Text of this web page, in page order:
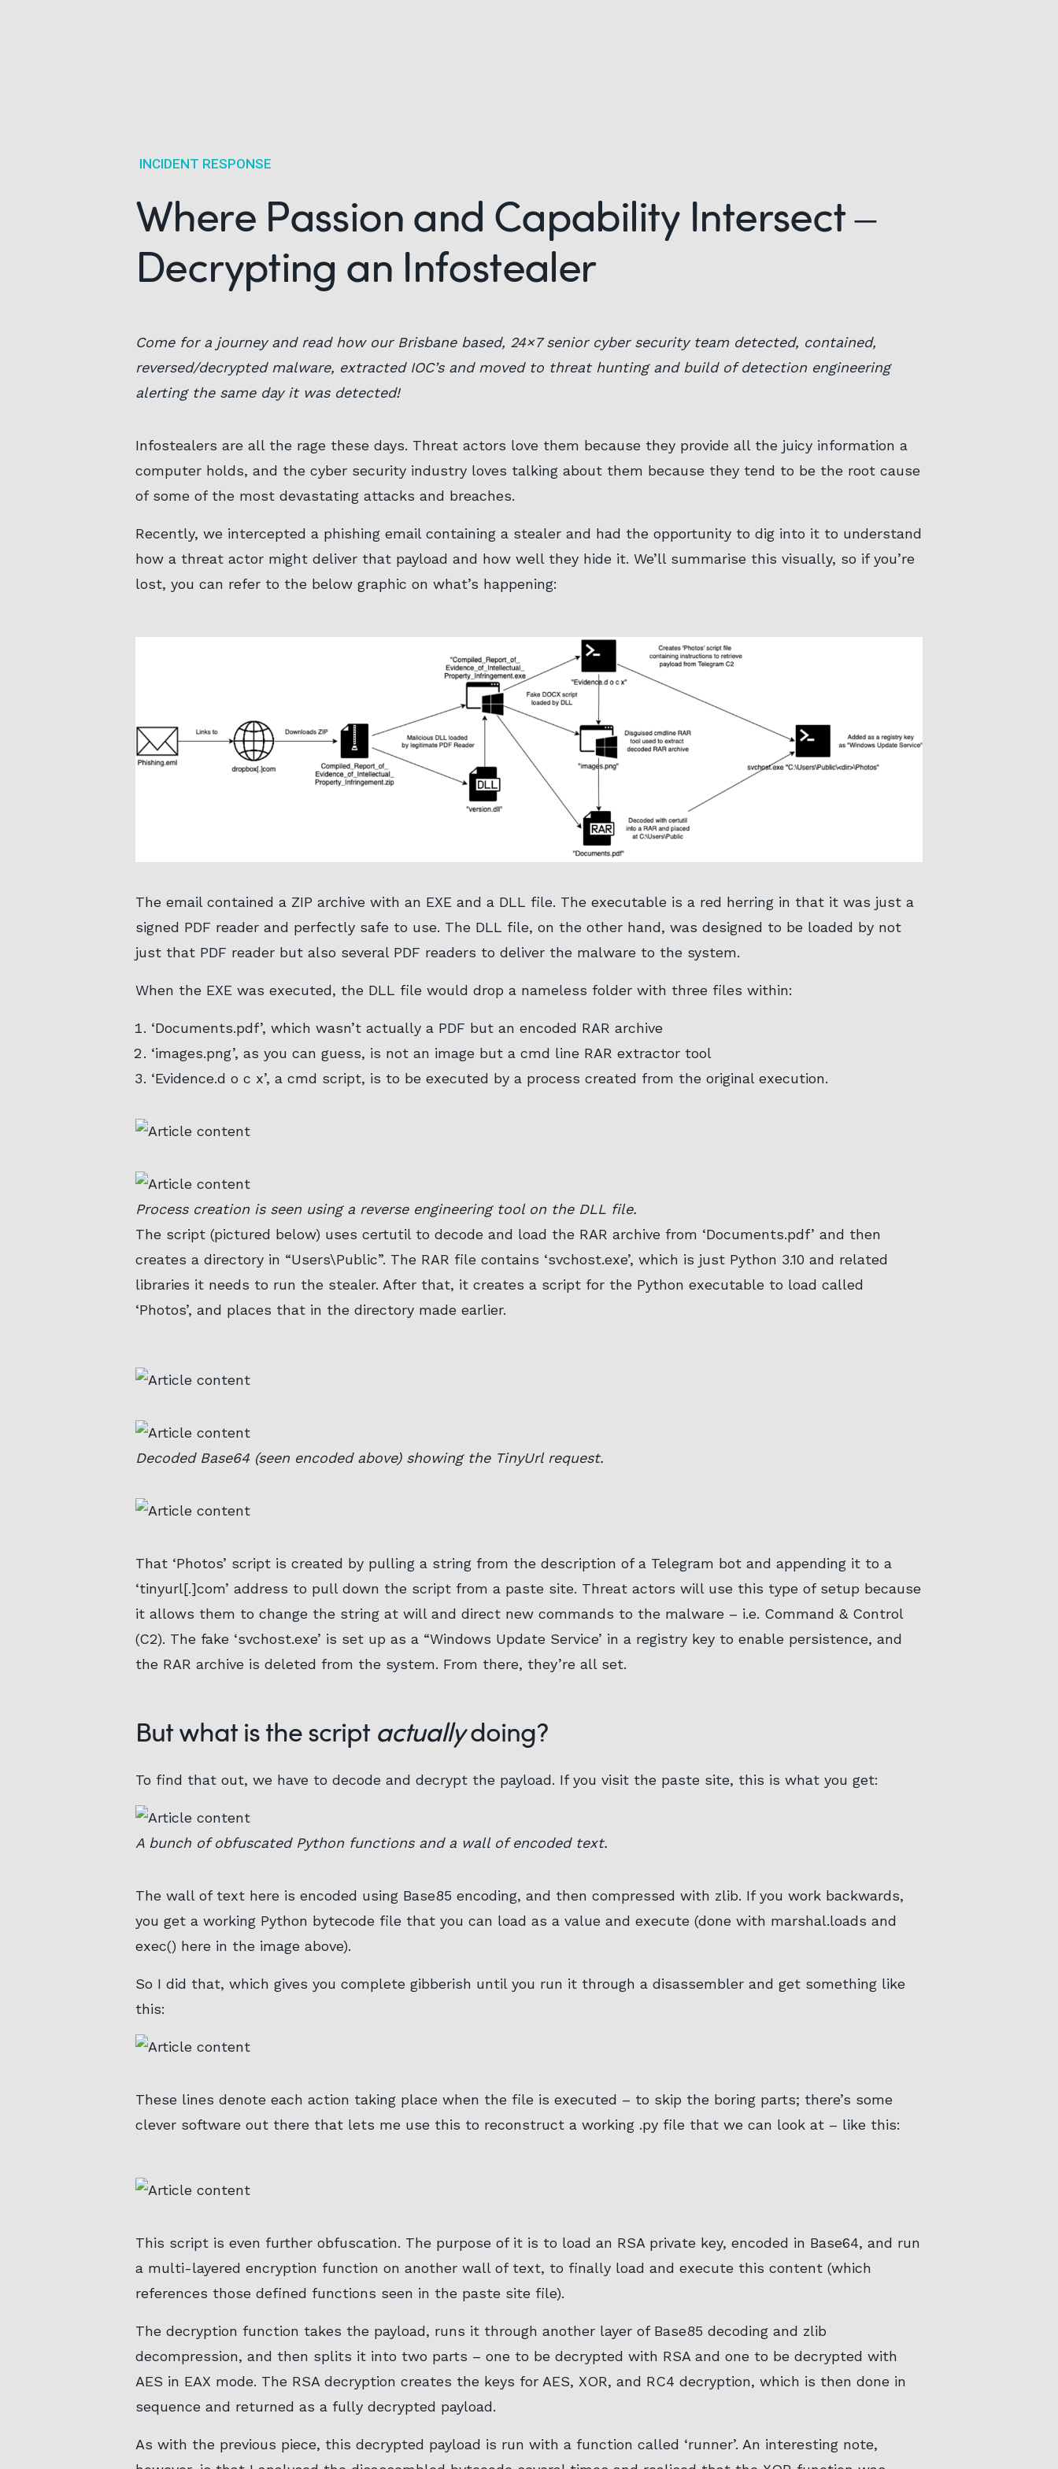
Where Passion and Capability Intersect –
Decrypting an Infostealer
INCIDENT RESPONSE
Come for a journey and read how our Brisbane based, 24×7 senior cyber security team detected, contained,
reversed/decrypted malware, extracted IOC’s and moved to threat hunting and build of detection engineering
alerting the same day it was detected!
Infostealers are all the rage these days. Threat actors love them because they provide all the juicy information a
computer holds, and the cyber security industry loves talking about them because they tend to be the root cause
of some of the most devastating attacks and breaches.
Recently, we intercepted a phishing email containing a stealer and had the opportunity to dig into it to understand
how a threat actor might deliver that payload and how well they hide it. We’ll summarise this visually, so if you’re
lost, you can refer to the below graphic on what’s happening:
The email contained a ZIP archive with an EXE and a DLL file. The executable is a red herring in that it was just a
signed PDF reader and perfectly safe to use. The DLL file, on the other hand, was designed to be loaded by not
just that PDF reader but also several PDF readers to deliver the malware to the system.
When the EXE was executed, the DLL file would drop a nameless folder with three files within:
‘Documents.pdf’, which wasn’t actually a PDF but an encoded RAR archive
‘images.png’, as you can guess, is not an image but a cmd line RAR extractor tool
‘Evidence.d o c x’, a cmd script, is to be executed by a process created from the original execution.
Process creation is seen using a reverse engineering tool on the DLL file.
The script (pictured below) uses certutil to decode and load the RAR archive from ‘Documents.pdf’ and then
creates a directory in “Users\Public”. The RAR file contains ‘svchost.exe’, which is just Python 3.10 and related
libraries it needs to run the stealer. After that, it creates a script for the Python executable to load called
‘Photos’, and places that in the directory made earlier.
Decoded Base64 (seen encoded above) showing the TinyUrl request.
That ‘Photos’ script is created by pulling a string from the description of a Telegram bot and appending it to a
‘tinyurl[.]com’ address to pull down the script from a paste site. Threat actors will use this type of setup because
it allows them to change the string at will and direct new commands to the malware – i.e. Command & Control
(C2). The fake ‘svchost.exe’ is set up as a “Windows Update Service’ in a registry key to enable persistence, and
the RAR archive is deleted from the system. From there, they’re all set.
But what is the scriptactuallydoing?
To find that out, we have to decode and decrypt the payload. If you visit the paste site, this is what you get:
A bunch of obfuscated Python functions and a wall of encoded text.
The wall of text here is encoded using Base85 encoding, and then compressed with zlib. If you work backwards,
you get a working Python bytecode file that you can load as a value and execute (done with marshal.loads and
exec() here in the image above).
So I did that, which gives you complete gibberish until you run it through a disassembler and get something like
this:
These lines denote each action taking place when the file is executed – to skip the boring parts; there’s some
clever software out there that lets me use this to reconstruct a working .py file that we can look at – like this:
This script is even further obfuscation. The purpose of it is to load an RSA private key, encoded in Base64, and run
a multi-layered encryption function on another wall of text, to finally load and execute this content (which
references those defined functions seen in the paste site file).
The decryption function takes the payload, runs it through another layer of Base85 decoding and zlib
decompression, and then splits it into two parts – one to be decrypted with RSA and one to be decrypted with
AES in EAX mode. The RSA decryption creates the keys for AES, XOR, and RC4 decryption, which is then done in
sequence and returned as a fully decrypted payload.
As with the previous piece, this decrypted payload is run with a function called ‘runner’. An interesting note,